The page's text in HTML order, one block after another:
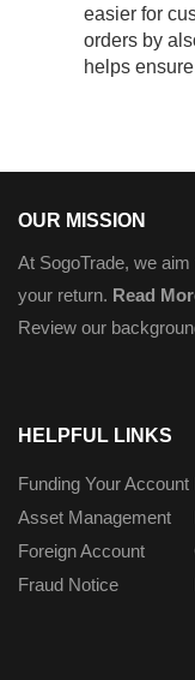
easier for
orders by
helps
OUR MISSION
At SogoTrade, we
your return. Read
Review our
HELPFUL LINKS
Funding Your Account
Asset Management
Foreign Account
Fraud Notice